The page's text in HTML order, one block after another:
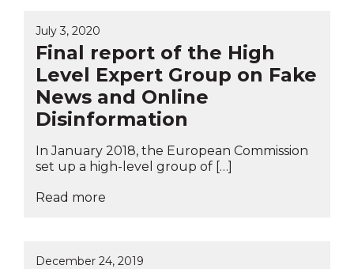
July 3, 2020
Final report of the High
Level Expert Group on Fake
News and Online
Disinformation
In January 2018, the European Commission
set up a high-level group of […]
Read more
December 24, 2019